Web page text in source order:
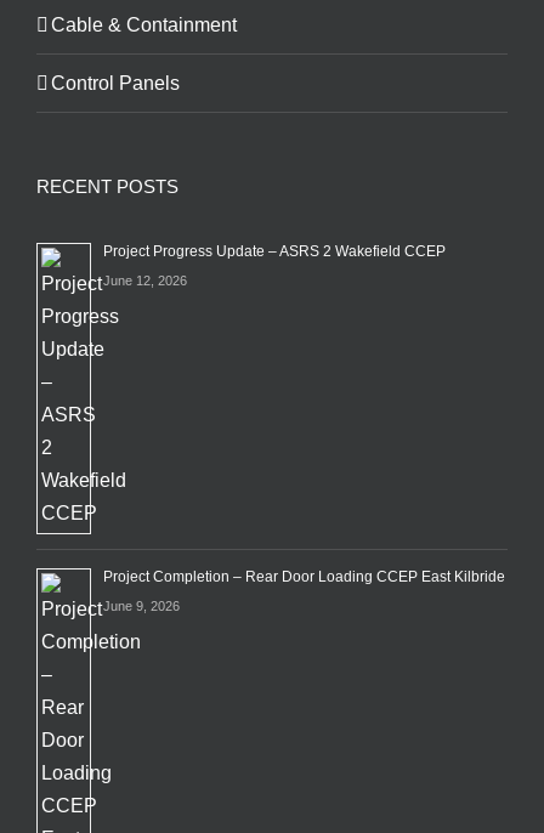
Cable & Containment
Control Panels
RECENT POSTS
Project Progress Update – ASRS 2 Wakefield CCEP
June 12, 2026
Project Completion – Rear Door Loading CCEP East Kilbride
June 9, 2026